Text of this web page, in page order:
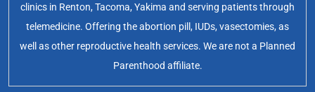
clinics in Renton, Tacoma, Yakima and serving patients through
telemedicine. Offering the abortion pill, IUDs, vasectomies, as
well as other reproductive health services. We are not a Planned
Parenthood affiliate.